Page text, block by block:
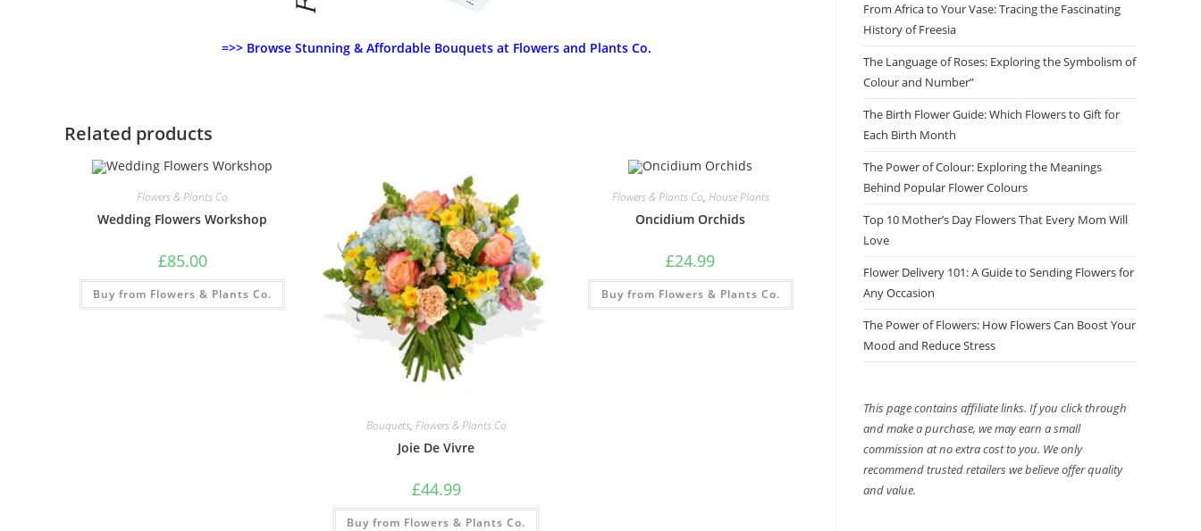
=>> Browse Stunning & Affordable Bouquets at Flowers and Plants Co.
Related products
Flowers & Plants Co
Wedding Flowers Workshop
£85.00
Buy from Flowers & Plants Co.
Bouquets, Flowers & Plants Co
Joie De Vivre
£44.99
Buy from Flowers & Plants Co.
Flowers & Plants Co, House Plants
Oncidium Orchids
£24.99
Buy from Flowers & Plants Co.
From Africa to Your Vase: Tracing the Fascinating
History of Freesia
The Language of Roses: Exploring the Symbolism of
Colour and Number”
The Birth Flower Guide: Which Flowers to Gift for
Each Birth Month
The Power of Colour: Exploring the Meanings
Behind Popular Flower Colours
Top 10 Mother’s Day Flowers That Every Mom Will
Love
Flower Delivery 101: A Guide to Sending Flowers for
Any Occasion
The Power of Flowers: How Flowers Can Boost Your
Mood and Reduce Stress
This page contains affiliate links. If you click through
and make a purchase, we may earn a small
commission at no extra cost to you. We only
recommend trusted retailers we believe offer quality
and value.